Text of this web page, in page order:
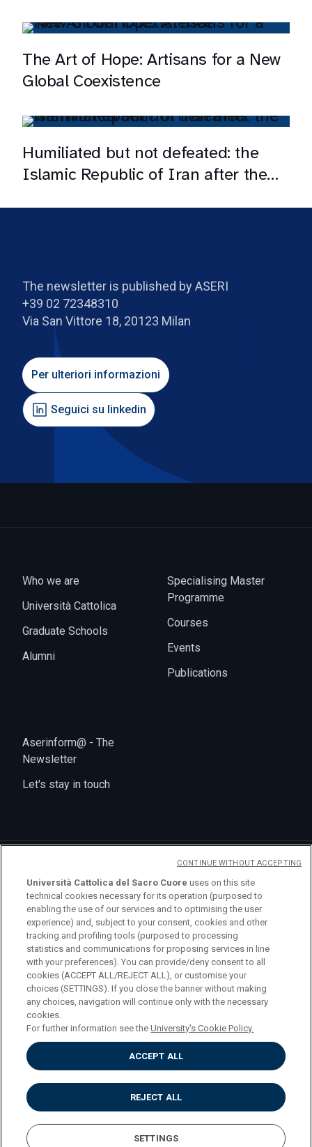
The Art of Hope: Artisans for a New
Global Coexistence
Humiliated but not defeated: the
Islamic Republic of Iran after the
The newsletter is published by ASERI
+39 02 72348310
Via San Vittore 18, 20123 Milan
Per ulteriori informazioni
Seguici su linkedin
Who we are
Università Cattolica
Graduate Schools
Alumni
Specialising Master
Programme
Courses
Events
Publications
Aserinform@ - The
Newsletter
Let's stay in touch
logo UC
© Università Cattolica del Sacro Cuore Largo A.
Gemelli 1, 20123 Milano PI 02133120150
Privacy
Accessibilità
Impostazione dei cookies
Università Cattolica del Sacro Cuore uses on this site
technical cookies necessary for its operation (purposed to
enabling the use of our services and to optimising the user
experience) and, subject to your consent, cookies and other
tracking and profiling tools (purposed to processing
statistics and communications for proposing services in line
with your preferences). You can provide/deny consent to all
cookies (ACCEPT ALL/REJECT ALL), or customise your
choices (SETTINGS). If you close the banner without making
any choices, navigation will continue only with the necessary
cookies.
For further information see theUniversity's Cookie Policy.
ACCEPT ALL
REJECT ALL
SETTINGS
CONTINUE WITHOUT ACCEPTING